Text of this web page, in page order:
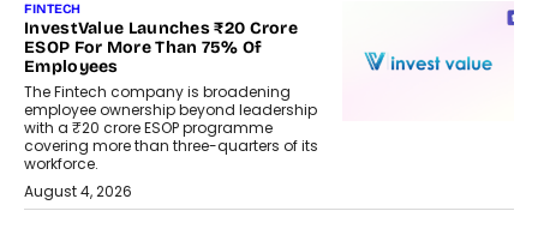
FINTECH
InvestValue Launches ₹20 Crore
ESOP For More Than 75% Of
Employees
The Fintech company is broadening
employee ownership beyond leadership
with a ₹20 crore ESOP programme
covering more than three-quarters of its
workforce.
August 4, 2026